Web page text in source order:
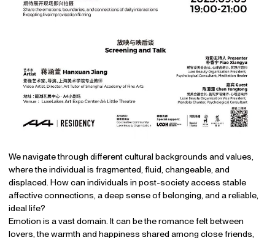
We navigate through different cultural backgrounds and values,
where the individual is fragmented, fluid, changeable, and
displaced. How can individuals in post-society access stable
affective connections, a deep sense of belonging, and a reliable,
ideal life?
Emotion is a vast domain. It can be the romance felt between
lovers, the warmth and happiness shared among close friends,